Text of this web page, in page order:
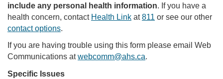
include any personal health information. If you have a
health concern, contact Health Link at811 or see our other
contact options.
If you are having trouble using this form please email Web
Communications atwebcomm@ahs.ca.
Specific Issues